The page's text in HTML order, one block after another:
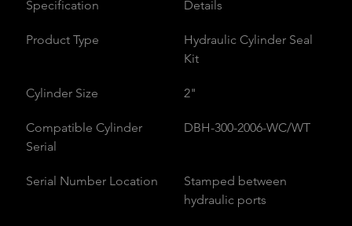
Specification Details
Product Type
Hydraulic Cylinder Seal
Kit
Cylinder Size 2"
Compatible Cylinder
Serial
DBH-300-2006-WC/WT
Serial Number Location
Stamped between
hydraulic ports